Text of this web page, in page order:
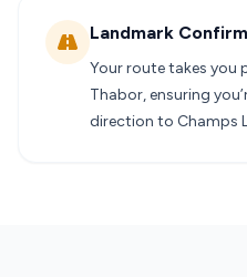
Landmark
Your route takes you
Thabor, ensuring
direction to Champs